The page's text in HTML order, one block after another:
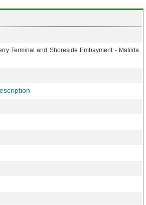
Terminal and Shoreside Embayment - Matilda